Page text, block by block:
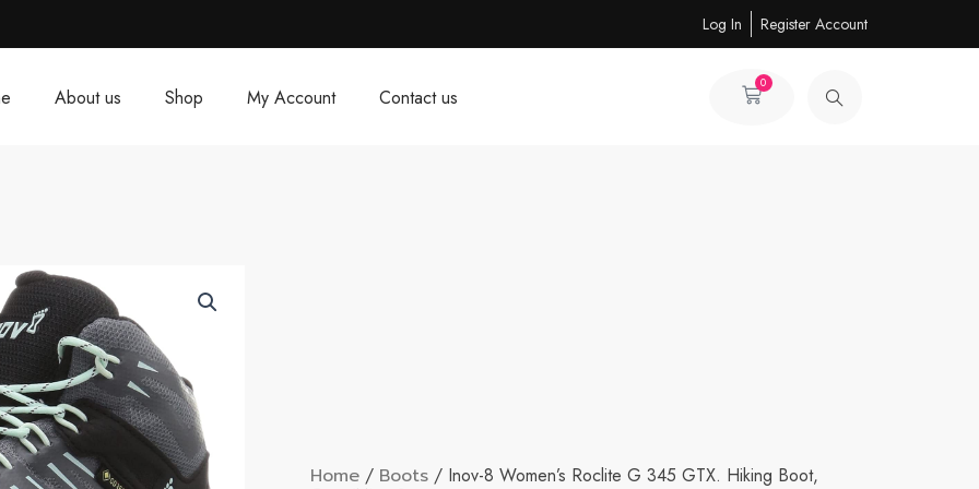
Log In Register Account
About us Shop My Account Contact us
0
Cart
Home / Boots / Inov-8 Women’s Roclite G 345 GTX. Hiking Boot,